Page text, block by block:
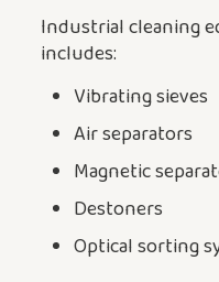
Industrial cleaning
includes:
Vibrating sieves
Air separators
Magnetic
Destoners
Optical sorting